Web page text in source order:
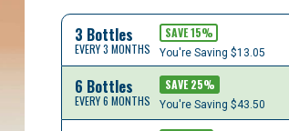
3 Bottles
EVERY 3 MONTHS
SAVE15%
You're Saving$13.05
6 Bottles
EVERY 6 MONTHS
SAVE25%
You're Saving$43.50